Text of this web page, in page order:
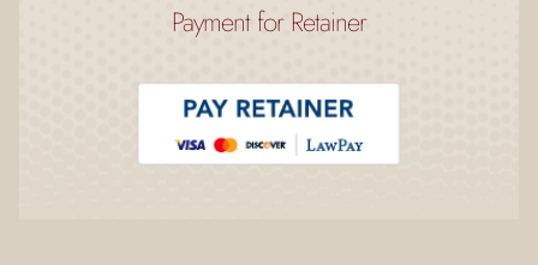
Payment for Retainer